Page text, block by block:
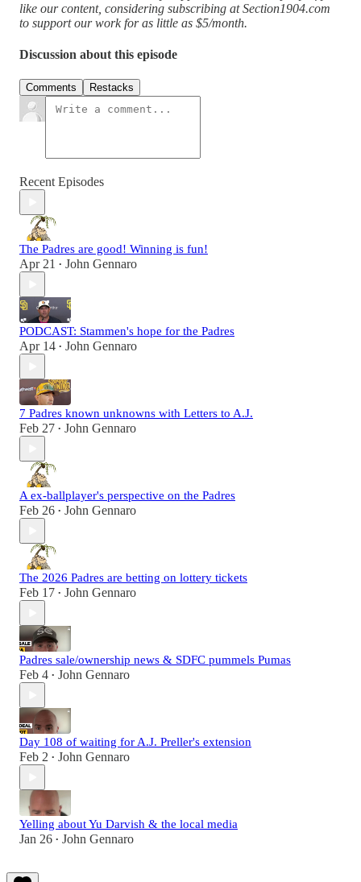
like our content, considering subscribing at Section1904.com
to support our work for as little as $5/month.
Discussion about this episode
Comments Restacks
Recent Episodes
The Padres are good! Winning is fun!
Apr 21 • John Gennaro
PODCAST: Stammen's hope for the Padres
Apr 14 • John Gennaro
7 Padres known unknowns with Letters to A.J.
Feb 27 • John Gennaro
A ex-ballplayer's perspective on the Padres
Feb 26 • John Gennaro
The 2026 Padres are betting on lottery tickets
Feb 17 • John Gennaro
Padres sale/ownership news & SDFC pummels Pumas
Feb 4 • John Gennaro
Day 108 of waiting for A.J. Preller's extension
Feb 2 • John Gennaro
Yelling about Yu Darvish & the local media
Jan 26 • John Gennaro